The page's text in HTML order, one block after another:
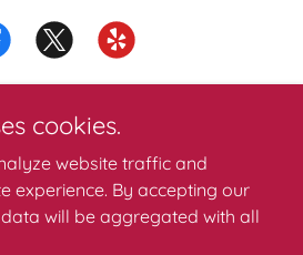
Services
214-517-1746
cookies.
website traffic and
experience. By accepting our
will be aggregated with all